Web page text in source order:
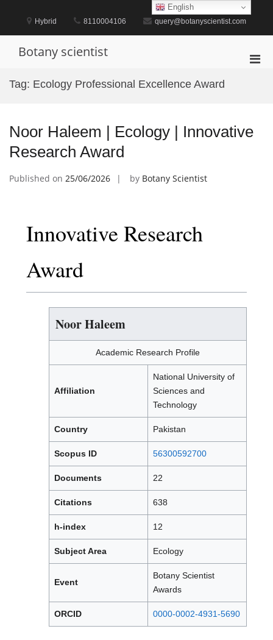
content
Hybrid 8110004106 query@botanyscientist.com
Botany scientist
Tag: Ecology Professional Excellence Award
Noor Haleem | Ecology | Innovative
Research Award
Published on 25/06/2026 by Botany Scientist
Innovative Research
Award
Noor Haleem
Academic Research Profile
Affiliation
National University of
Sciences and
Technology
Country Pakistan
Scopus ID 56300592700
Documents 22
Citations 638
h-index 12
Subject Area Ecology
Event
Botany Scientist
Awards
ORCID 0000-0002-4931-5690
English